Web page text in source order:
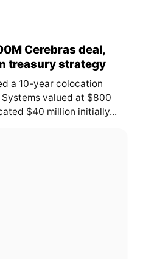
Cerebras deal,
treasury strategy
a 10-year colocation
valued at $800
$40 million initially...